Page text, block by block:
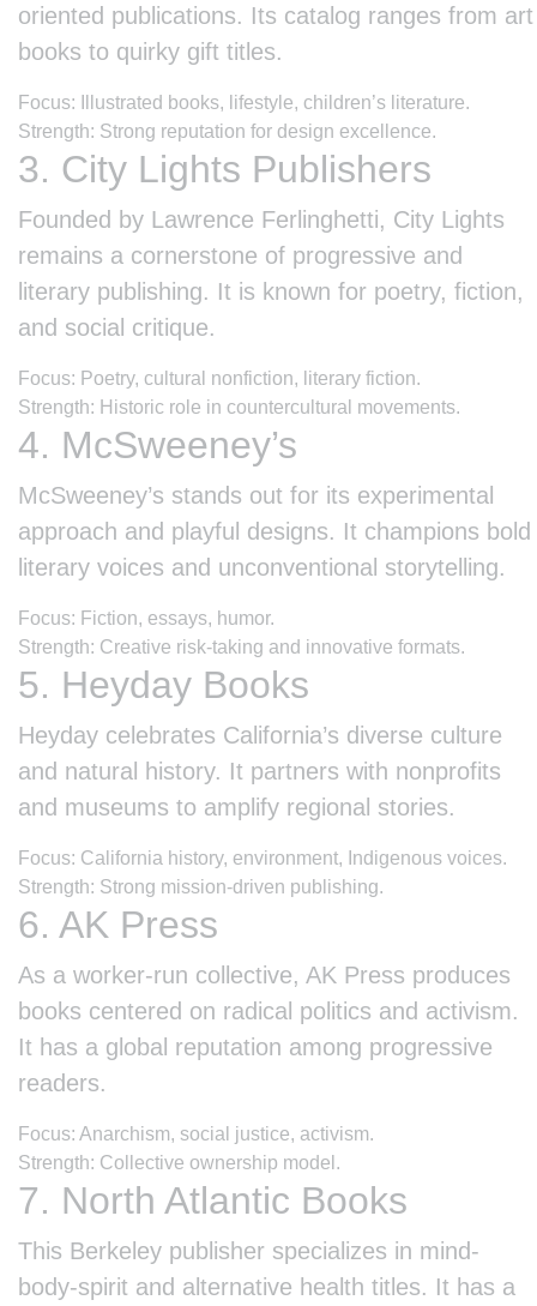
oriented publications. Its catalog ranges from art
books to quirky gift titles.
Focus: Illustrated books, lifestyle, children’s literature.
Strength: Strong reputation for design excellence.
3. City Lights Publishers
Founded by Lawrence Ferlinghetti, City Lights
remains a cornerstone of progressive and
literary publishing. It is known for poetry, fiction,
and social critique.
Focus: Poetry, cultural nonfiction, literary fiction.
Strength: Historic role in countercultural movements.
4. McSweeney’s
McSweeney’s stands out for its experimental
approach and playful designs. It champions bold
literary voices and unconventional storytelling.
Focus: Fiction, essays, humor.
Strength: Creative risk-taking and innovative formats.
5. Heyday Books
Heyday celebrates California’s diverse culture
and natural history. It partners with nonprofits
and museums to amplify regional stories.
Focus: California history, environment, Indigenous voices.
Strength: Strong mission-driven publishing.
6. AK Press
As a worker-run collective, AK Press produces
books centered on radical politics and activism.
It has a global reputation among progressive
readers.
Focus: Anarchism, social justice, activism.
Strength: Collective ownership model.
7. North Atlantic Books
This Berkeley publisher specializes in mind-
body-spirit and alternative health titles. It has a